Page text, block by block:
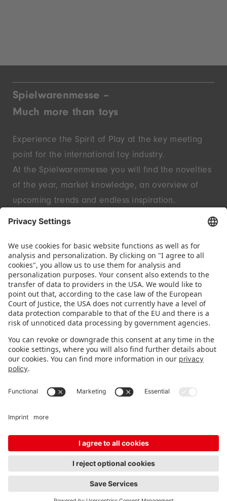
Spielwarenmesse –
Much more than toys
Experience the Spirit of Play at the key meeting
point for the international toy industry.
At the Spielwarenmesse you will find the novelties
of the year, market knowledge, an overview of
upcoming trends and endless inspiration.
Discover innovative start-ups and well-known
FOLLOW US.
STAY INFORMED
Fair organizer FAQ
Contact Imprint